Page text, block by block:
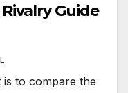
Guide
to compare the